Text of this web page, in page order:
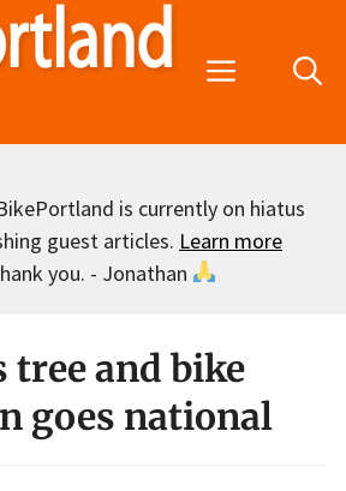
Menu
is currently on hiatus
guest articles. Learn more
you. - Jonathan
tree and bike
goes national